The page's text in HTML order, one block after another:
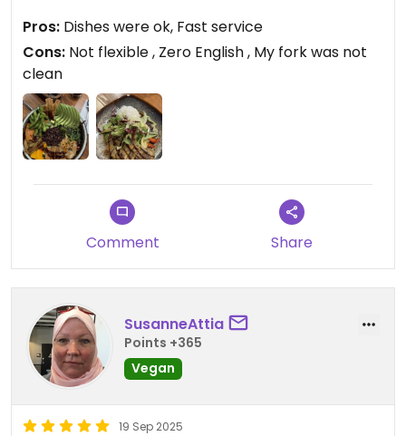
Meanwhile, my husband had told him his order
already but I said I needed a few extra minutes to
decide what I wanted instead of sushi and then my
husband’s dish arrived even before I ordered mine
lol
It was super hard to understand what he was
tourists😡
Pros: Dishes were ok, Fast service
Cons: Not flexible , Zero English , My fork was not
clean
Comment Share
SusanneAttia
Points +365
Vegan
19 Sep 2025